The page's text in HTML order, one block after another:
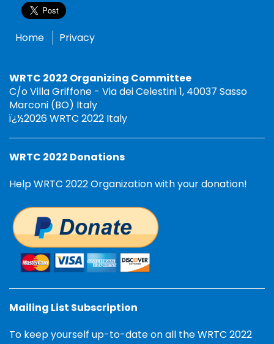
Home Privacy
WRTC 2022 Organizing Committee
C/o Villa Griffone - Via dei Celestini 1, 40037 Sasso
Marconi (BO) Italy
ï¿½2026 WRTC 2022 Italy
WRTC 2022 Donations
Help WRTC 2022 Organization with your donation!
Mailing List Subscription
To keep yourself up-to-date on all the WRTC 2022